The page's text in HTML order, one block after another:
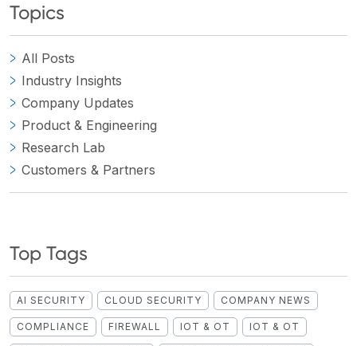
Topics
All Posts
Industry Insights
Company Updates
Product & Engineering
Research Lab
Customers & Partners
Top Tags
AI SECURITY CLOUD SECURITY COMPANY NEWS
COMPLIANCE FIREWALL IOT & OT IOT & OT